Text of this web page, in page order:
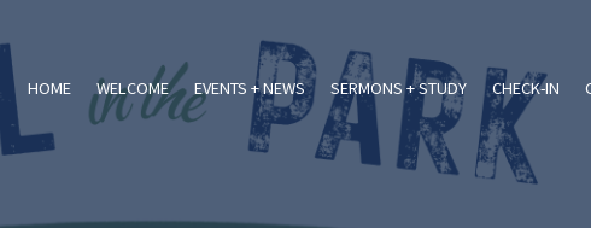
HOME WELCOME EVENTS + NEWS SERMONS + STUDY CHECK-IN